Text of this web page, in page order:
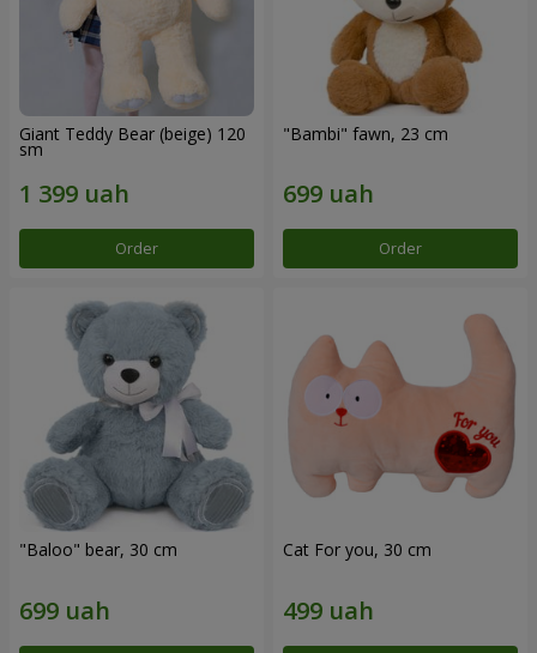
Giant Teddy Bear (beige) 120
sm
Order
"Bambi" fawn, 23 cm
Order
"Baloo" bear, 30 cm Cat For you, 30 cm